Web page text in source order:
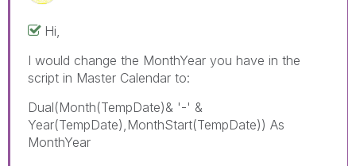
Hi,
I would change the MonthYear you have in the
script in Master Calendar to:
Dual(Month(TempDate)& '-' &
Year(TempDate),MonthStart(TempDate)) As
MonthYear